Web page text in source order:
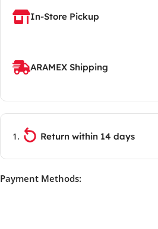
In-Store Pickup
ARAMEX Shipping
Return within 14 days
Payment Methods: